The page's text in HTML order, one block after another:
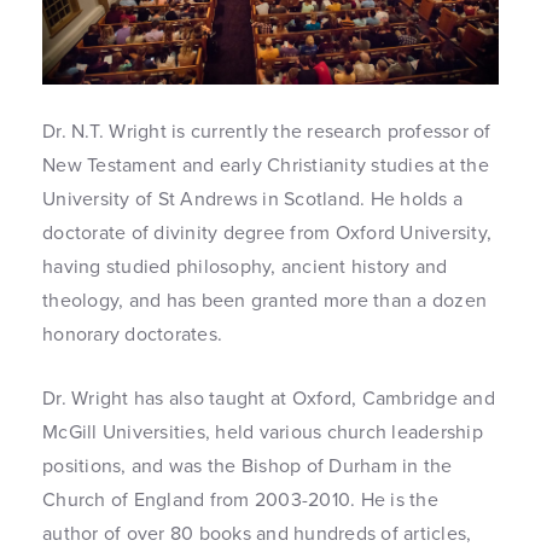
Dr. N.T. Wright is currently the research professor of
New Testament and early Christianity studies at the
University of St Andrews in Scotland. He holds a
doctorate of divinity degree from Oxford University,
having studied philosophy, ancient history and
theology, and has been granted more than a dozen
honorary doctorates.
Dr. Wright has also taught at Oxford, Cambridge and
McGill Universities, held various church leadership
positions, and was the Bishop of Durham in the
Church of England from 2003-2010. He is the
author of over 80 books and hundreds of articles,